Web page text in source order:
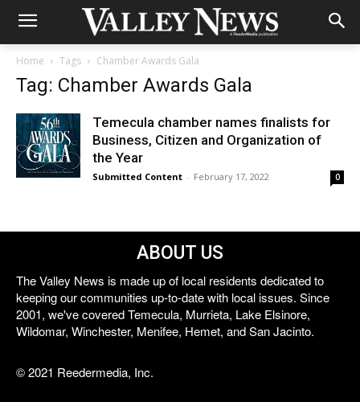
Home Tags Chamber Awards Gala
Tag: Chamber Awards Gala
Temecula chamber names finalists for
Business, Citizen and Organization of
the Year
Submitted Content - February 17, 2022 0
ABOUT US
The Valley News is made up of local residents dedicated to
keeping our communities up-to-date with local issues. Since
2001, we've covered Temecula, Murrieta, Lake Elsinore,
Wildomar, Winchester, Menifee, Hemet, and San Jacinto.
© 2021 Reedermedia, Inc.